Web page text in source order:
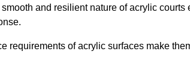
and resilient nature of acrylic
requirements of acrylic surfaces make